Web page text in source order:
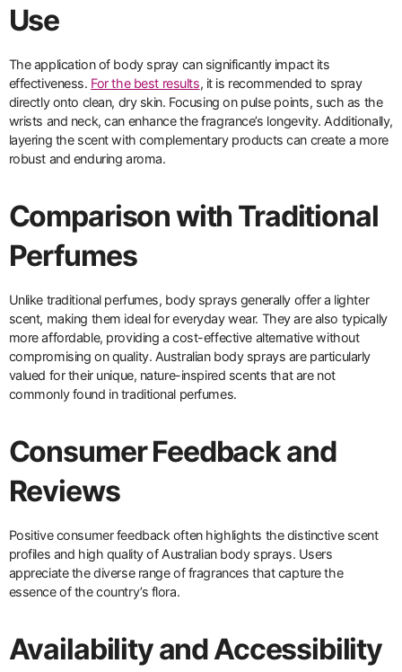
Use
The application of body spray can significantly impact its
effectiveness. For the best results, it is recommended to spray
directly onto clean, dry skin. Focusing on pulse points, such as the
wrists and neck, can enhance the fragrance’s longevity. Additionally,
layering the scent with complementary products can create a more
robust and enduring aroma.
Comparison with Traditional
Perfumes
Unlike traditional perfumes, body sprays generally offer a lighter
scent, making them ideal for everyday wear. They are also typically
more affordable, providing a cost-effective alternative without
compromising on quality. Australian body sprays are particularly
valued for their unique, nature-inspired scents that are not
commonly found in traditional perfumes.
Consumer Feedback and
Reviews
Positive consumer feedback often highlights the distinctive scent
profiles and high quality of Australian body sprays. Users
appreciate the diverse range of fragrances that capture the
essence of the country’s flora.
Availability and Accessibility